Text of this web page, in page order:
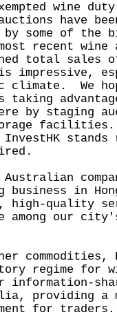
wine
have
some of the
recent
total sales
impressive,
climate. We
taking
by staging
facilities.
InvestHK
in
high-quality
among our
regime for
information-
providing a
for traders.